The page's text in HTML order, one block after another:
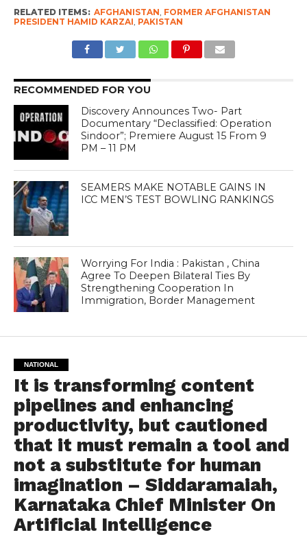
RELATED ITEMS: AFGHANISTAN, FORMER AFGHANISTAN
PRESIDENT HAMID KARZAI, PAKISTAN
RECOMMENDED FOR YOU
Discovery Announces Two- Part
Documentary “Declassified: Operation
Sindoor”; Premiere August 15 From 9
PM – 11 PM
SEAMERS MAKE NOTABLE GAINS IN
ICC MEN’S TEST BOWLING RANKINGS
Worrying For India : Pakistan , China
Agree To Deepen Bilateral Ties By
Strengthening Cooperation In
Immigration, Border Management
NATIONAL
It is transforming content
pipelines and enhancing
productivity, but cautioned
that it must remain a tool and
not a substitute for human
imagination – Siddaramaiah,
Karnataka Chief Minister On
Artificial Intelligence